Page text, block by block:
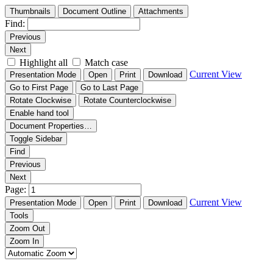
Thumbnails Document Outline Attachments
Find:
Previous
Next
Highlight all Match case
Presentation Mode Open Print Download Current View
Go to First Page
Go to Last Page
Rotate Clockwise
Rotate Counterclockwise
Enable hand tool
Document Properties…
Toggle Sidebar
Find
Previous
Next
Page:
Presentation Mode Open Print Download Current View
Tools
Zoom Out
Zoom In